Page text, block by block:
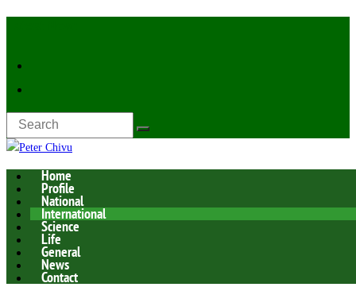
Home
Profile
National
International
Science
Life
General
News
Contact